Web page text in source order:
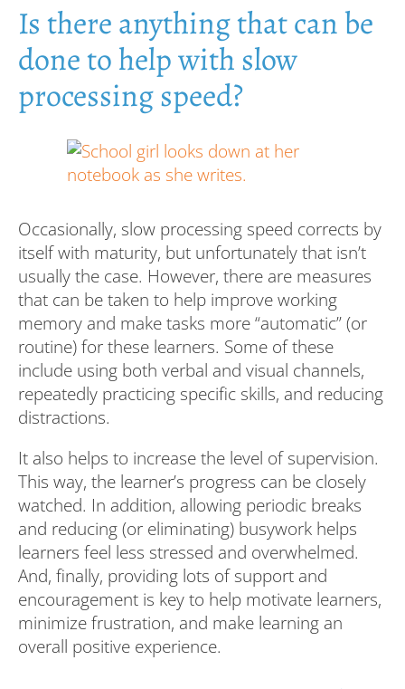
Is there anything that can be
done to help with slow
processing speed?
Occasionally, slow processing speed corrects by
itself with maturity, but unfortunately that isn’t
usually the case. However, there are measures
that can be taken to help improve working
memory and make tasks more “automatic” (or
routine) for these learners. Some of these
include using both verbal and visual channels,
repeatedly practicing specific skills, and reducing
distractions.
It also helps to increase the level of supervision.
This way, the learner’s progress can be closely
watched. In addition, allowing periodic breaks
and reducing (or eliminating) busywork helps
learners feel less stressed and overwhelmed.
And, finally, providing lots of support and
encouragement is key to help motivate learners,
minimize frustration, and make learning an
overall positive experience.